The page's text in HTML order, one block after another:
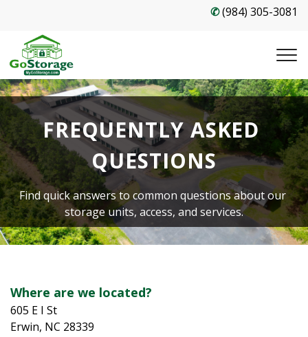
✆(984) 305-3081
FREQUENTLY ASKED
QUESTIONS
Find quick answers to common questions about our
storage units, access, and services.
Where are we located?
605 E I St
Erwin, NC 28339